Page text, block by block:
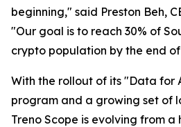
beginning," said Preston Beh,
"Our goal is to reach 30% of
crypto population by the end of
With the rollout of its "Data for
program and a growing set of
Treno Scope is evolving from